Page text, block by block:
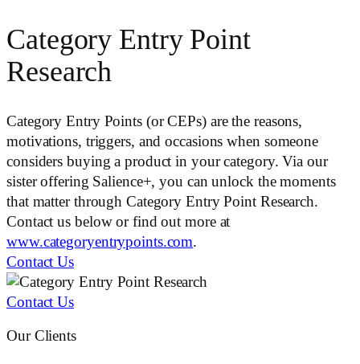
Category Entry Point
Research
Category Entry Points (or CEPs) are the reasons,
motivations, triggers, and occasions when someone
considers buying a product in your category. Via our
sister offering Salience+, you can unlock the moments
that matter through Category Entry Point Research.
Contact us below or find out more at
www.categoryentrypoints.com.
Contact Us
Contact Us
Our Clients